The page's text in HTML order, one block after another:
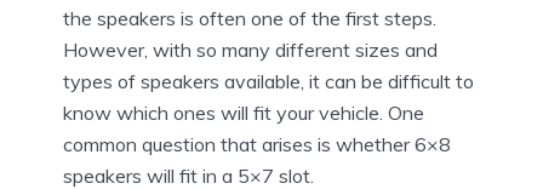
the speakers is often one of the first steps.
However, with so many different sizes and
types of speakers available, it can be difficult to
know which ones will fit your vehicle. One
common question that arises is whether 6×8
speakers will fit in a 5×7 slot.